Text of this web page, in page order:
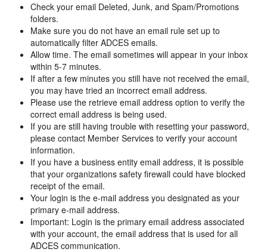
Check your email Deleted, Junk, and Spam/Promotions
folders.
Make sure you do not have an email rule set up to
automatically filter ADCES emails.
Allow time. The email sometimes will appear in your inbox
within 5-7 minutes.
If after a few minutes you still have not received the email,
you may have tried an incorrect email address.
Please use the retrieve email address option to verify the
correct email address is being used.
If you are still having trouble with resetting your password,
please contact Member Services to verify your account
information.
If you have a business entity email address, it is possible
that your organizations safety firewall could have blocked
receipt of the email.
Your login is the e-mail address you designated as your
primary e-mail address.
Important: Login is the primary email address associated
with your account, the email address that is used for all
ADCES communication.